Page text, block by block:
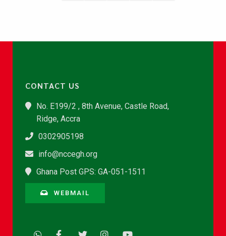
CONTACT US
No. E199/2 , 8th Avenue, Castle Road,
Ridge, Accra
0302905198
info@nccegh.org
Ghana Post GPS: GA-051-1511
WEBMAIL